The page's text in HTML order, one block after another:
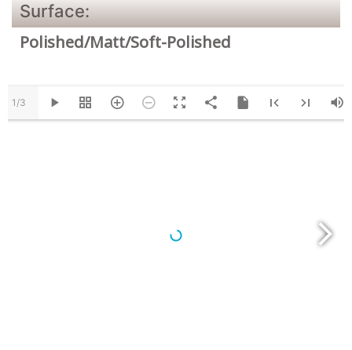
Surface:
Polished/Matt/Soft-Polished
1/3